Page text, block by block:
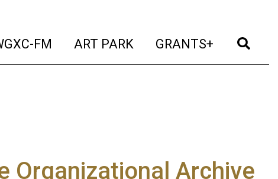
FM (current)
ART PARK (current)
GRANTS+ (current)
Organizational Archive